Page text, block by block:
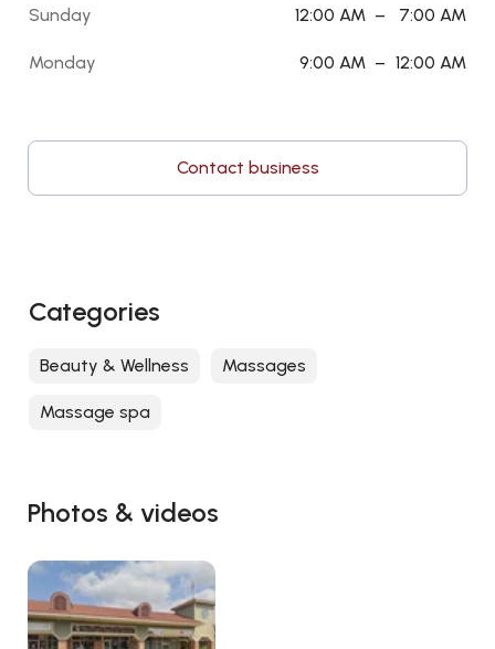
Photos & videos
Sunday 12:00 AM – 7:00 AM
Monday 9:00 AM – 12:00 AM
Contact business
Categories
Beauty & Wellness Massages
Massage spa